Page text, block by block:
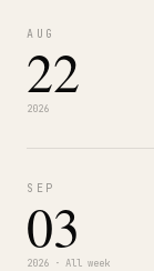
AUG
22
2026
SEP
03
2026 · All week